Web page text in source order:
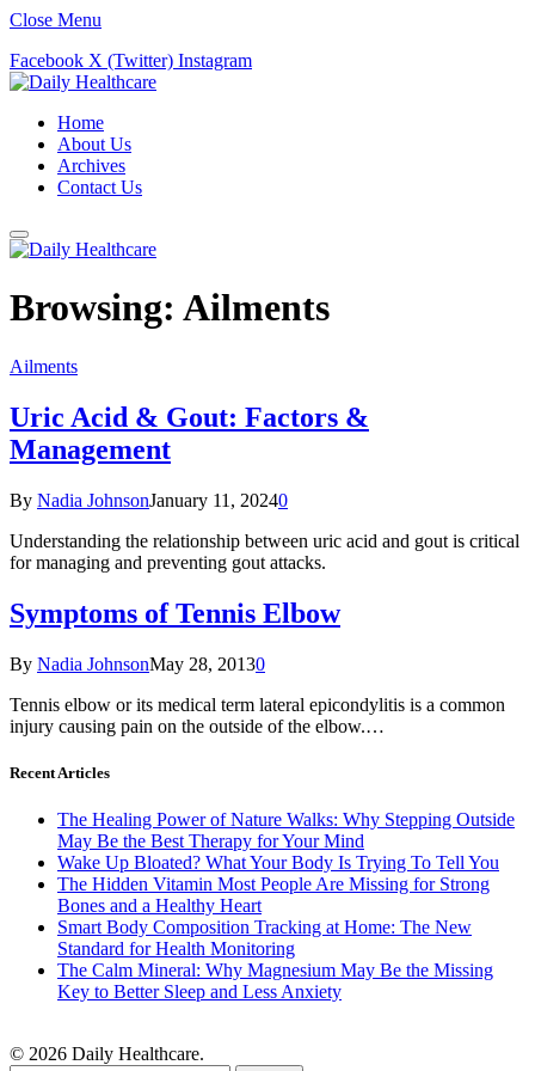
Close Menu
Facebook X (Twitter) Instagram
Home
About Us
Archives
Contact Us
Browsing: Ailments
Ailments
Uric Acid & Gout: Factors &
Management
By Nadia JohnsonJanuary 11, 20240
Understanding the relationship between uric acid and gout is critical
for managing and preventing gout attacks.
Symptoms of Tennis Elbow
By Nadia JohnsonMay 28, 20130
Tennis elbow or its medical term lateral epicondylitis is a common
injury causing pain on the outside of the elbow.…
Recent Articles
The Healing Power of Nature Walks: Why Stepping Outside
May Be the Best Therapy for Your Mind
Wake Up Bloated? What Your Body Is Trying To Tell You
The Hidden Vitamin Most People Are Missing for Strong
Bones and a Healthy Heart
Smart Body Composition Tracking at Home: The New
Standard for Health Monitoring
The Calm Mineral: Why Magnesium May Be the Missing
Key to Better Sleep and Less Anxiety
© 2026 Daily Healthcare.